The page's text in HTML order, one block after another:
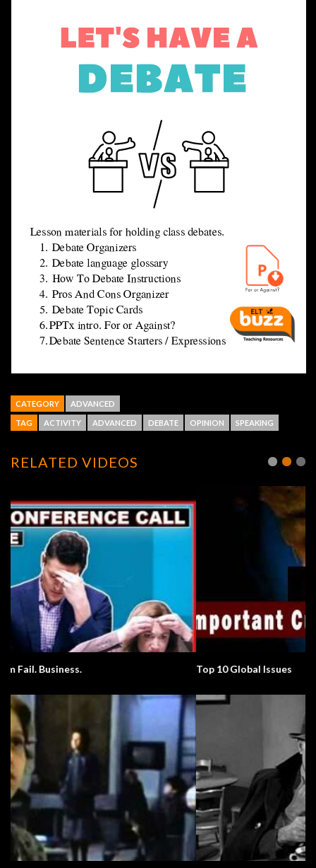
CATEGORY ADVANCED
TAG ACTIVITY ADVANCED DEBATE OPINION SPEAKING
RELATED VIDEOS
Top 10 Global Issues